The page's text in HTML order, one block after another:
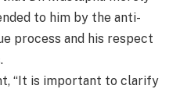
to him by the anti-
process and his respect
“It is important to clarify